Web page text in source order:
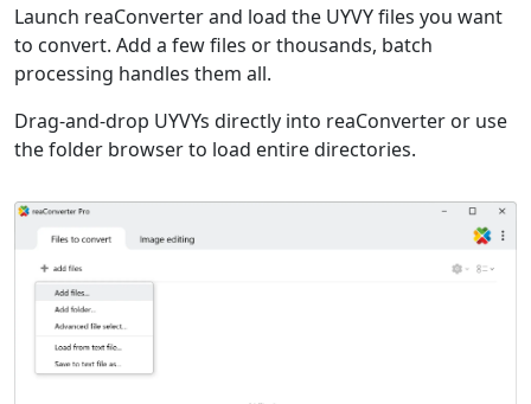
Launch reaConverter and load the UYVY files you want
to convert. Add a few files or thousands, batch
processing handles them all.
Drag-and-drop UYVYs directly into reaConverter or use
the folder browser to load entire directories.